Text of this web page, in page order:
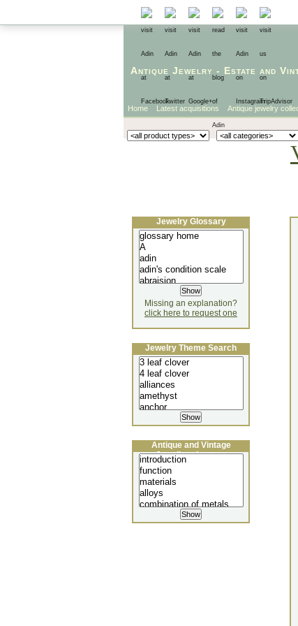
Antique Jewelry - Estate and
Home Latest acquisitions Antique jewelry
Jewelry Glossary
Missing an explanation?
click here to request one
Jewelry Theme Search
Antique and Vintage
Jewellery Lecture